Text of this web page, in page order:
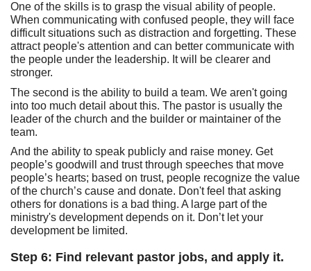
One of the skills is to grasp the visual ability of people.
When communicating with confused people, they will face
difficult situations such as distraction and forgetting. These
attract people's attention and can better communicate with
the people under the leadership. It will be clearer and
stronger.
The second is the ability to build a team. We aren't going
into too much detail about this. The pastor is usually the
leader of the church and the builder or maintainer of the
team.
And the ability to speak publicly and raise money. Get
people’s goodwill and trust through speeches that move
people’s hearts; based on trust, people recognize the value
of the church’s cause and donate. Don't feel that asking
others for donations is a bad thing. A large part of the
ministry's development depends on it. Don’t let your
development be limited.
Step 6: Find relevant pastor jobs, and apply it.